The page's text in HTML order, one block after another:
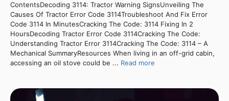
ContentsDecoding 3114: Tractor Warning SignsUnveiling The
Causes Of Tractor Error Code 3114Troubleshoot And Fix Error
Code 3114 In MinutesCracking The Code: 3114 Fixing In 2
HoursDecoding Tractor Error Code 3114Cracking The Code:
Understanding Tractor Error 3114Cracking The Code: 3114 – A
Mechanical SummaryResources When living in an off-grid cabin,
accessing an oil stove could be ... Read more